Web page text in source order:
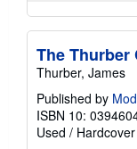
The Thurber
Thurber, James
Published by
ISBN 10:
Used / Hardcover